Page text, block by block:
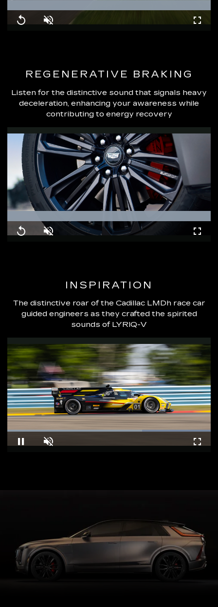
Replay Unmute
100.00%
REGENERATIVE BRAKING
Listen for the distinctive sound that signals heavy
deceleration, enhancing your awareness while
contributing to energy recovery
Replay Unmute
100.00%
INSPIRATION
The distinctive roar of the Cadillac LMDh race car
guided engineers as they crafted the spirited
sounds of LYRIQ-V
Pause Unmute
Loaded: